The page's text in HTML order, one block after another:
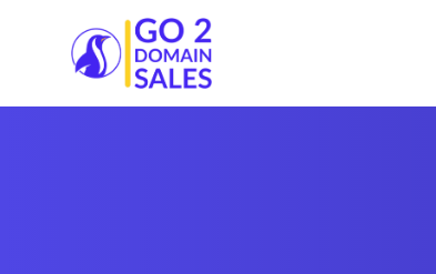
Go2DomainSales